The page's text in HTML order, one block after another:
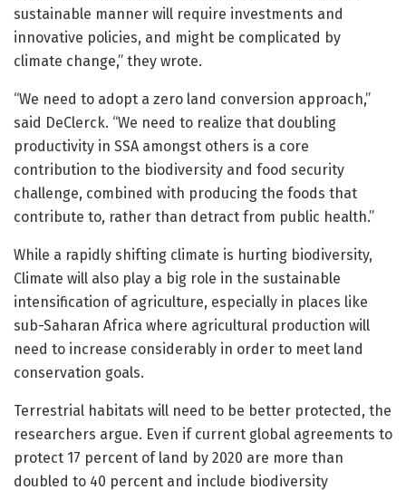
sustainable manner will require investments and
innovative policies, and might be complicated by
climate change,” they wrote.
“We need to adopt a zero land conversion approach,”
said DeClerck. “We need to realize that doubling
productivity in SSA amongst others is a core
contribution to the biodiversity and food security
challenge, combined with producing the foods that
contribute to, rather than detract from public health.”
While a rapidly shifting climate is hurting biodiversity,
Climate will also play a big role in the sustainable
intensification of agriculture, especially in places like
sub-Saharan Africa where agricultural production will
need to increase considerably in order to meet land
conservation goals.
Terrestrial habitats will need to be better protected, the
researchers argue. Even if current global agreements to
protect 17 percent of land by 2020 are more than
doubled to 40 percent and include biodiversity